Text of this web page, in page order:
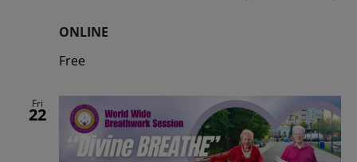
ONLINE
Free
Fri
22